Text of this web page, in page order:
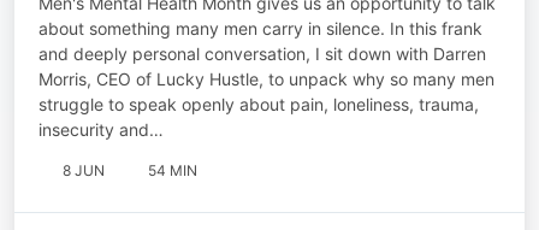
about something many men carry in silence. In this frank
and deeply personal conversation, I sit down with Darren
Morris, CEO of Lucky Hustle, to unpack why so many men
struggle to speak openly about pain, loneliness, trauma,
insecurity and…
8 JUN 54 MIN